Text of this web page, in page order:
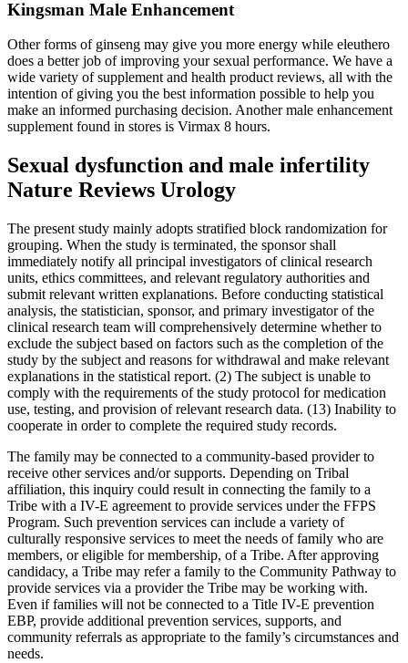
Kingsman Male Enhancement
Other forms of ginseng may give you more energy while eleuthero
does a better job of improving your sexual performance. We have a
wide variety of supplement and health product reviews, all with the
intention of giving you the best information possible to help you
make an informed purchasing decision. Another male enhancement
supplement found in stores is Virmax 8 hours.
Sexual dysfunction and male infertility
Nature Reviews Urology
The present study mainly adopts stratified block randomization for
grouping. When the study is terminated, the sponsor shall
immediately notify all principal investigators of clinical research
units, ethics committees, and relevant regulatory authorities and
submit relevant written explanations. Before conducting statistical
analysis, the statistician, sponsor, and primary investigator of the
clinical research team will comprehensively determine whether to
exclude the subject based on factors such as the completion of the
study by the subject and reasons for withdrawal and make relevant
explanations in the statistical report. (2) The subject is unable to
comply with the requirements of the study protocol for medication
use, testing, and provision of relevant research data. (13) Inability to
cooperate in order to complete the required study records.
The family may be connected to a community-based provider to
receive other services and/or supports. Depending on Tribal
affiliation, this inquiry could result in connecting the family to a
Tribe with a IV-E agreement to provide services under the FFPS
Program. Such prevention services can include a variety of
culturally responsive services to meet the needs of family who are
members, or eligible for membership, of a Tribe. After approving
candidacy, a Tribe may refer a family to the Community Pathway to
provide services via a provider the Tribe may be working with.
Even if families will not be connected to a Title IV-E prevention
EBP, provide additional prevention services, supports, and
community referrals as appropriate to the family’s circumstances and
needs.